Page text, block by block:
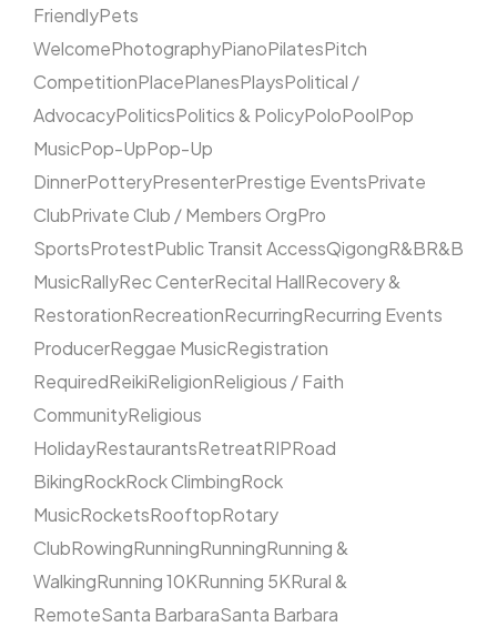
FriendlyPets
WelcomePhotographyPianoPilatesPitch
CompetitionPlacePlanesPlaysPolitical /
AdvocacyPoliticsPolitics & PolicyPoloPoolPop
MusicPop-UpPop-Up
DinnerPotteryPresenterPrestige EventsPrivate
ClubPrivate Club / Members OrgPro
SportsProtestPublic Transit AccessQigongR&BR&B
MusicRallyRec CenterRecital HallRecovery &
RestorationRecreationRecurringRecurring Events
ProducerReggae MusicRegistration
RequiredReikiReligionReligious / Faith
CommunityReligious
HolidayRestaurantsRetreatRIPRoad
BikingRockRock ClimbingRock
MusicRocketsRooftopRotary
ClubRowingRunningRunningRunning &
WalkingRunning 10KRunning 5KRural &
RemoteSanta BarbaraSanta Barbara